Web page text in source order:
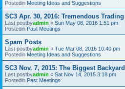
Postedin Meeting Ideas and Suggestions
SC3 Apr. 30, 2016: Tremendous Trading
Last postbyadmin « Sun May 08, 2016 1:51 pm
Postedin Past Meetings
Spam Posts
Last postbyadmin « Tue Mar 08, 2016 10:40 pm
Postedin Meeting Ideas and Suggestions
SC3 Nov. 7, 2015: The Biggest
Last postbyadmin « Sat Nov 14, 2015 3:18 pm
Postedin Past Meetings